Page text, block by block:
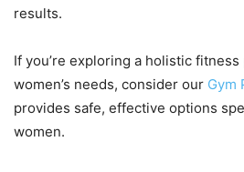
results.
If you’re exploring a holistic
women’s needs, consider our Gym
provides safe, effective options
women.